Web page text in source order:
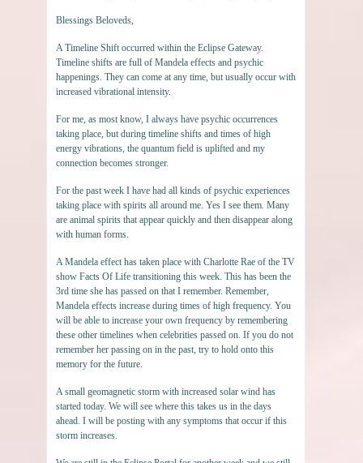
Blessings Beloveds,
A Timeline Shift occurred within the Eclipse Gateway.
Timeline shifts are full of Mandela effects and psychic
happenings. They can come at any time, but usually occur with
increased vibrational intensity.
For me, as most know, I always have psychic occurrences
taking place, but during timeline shifts and times of high
energy vibrations, the quantum field is uplifted and my
connection becomes stronger.
For the past week I have had all kinds of psychic experiences
taking place with spirits all around me. Yes I see them. Many
are animal spirits that appear quickly and then disappear along
with human forms.
A Mandela effect has taken place with Charlotte Rae of the TV
show Facts Of Life transitioning this week. This has been the
3rd time she has passed on that I remember. Remember,
Mandela effects increase during times of high frequency. You
will be able to increase your own frequency by remembering
these other timelines when celebrities passed on. If you do not
remember her passing on in the past, try to hold onto this
memory for the future.
A small geomagnetic storm with increased solar wind has
started today. We will see where this takes us in the days
ahead. I will be posting with any symptoms that occur if this
storm increases.